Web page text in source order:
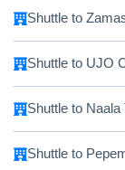
Shuttle to
Shuttle to UJO
Shuttle to Naala
Shuttle to